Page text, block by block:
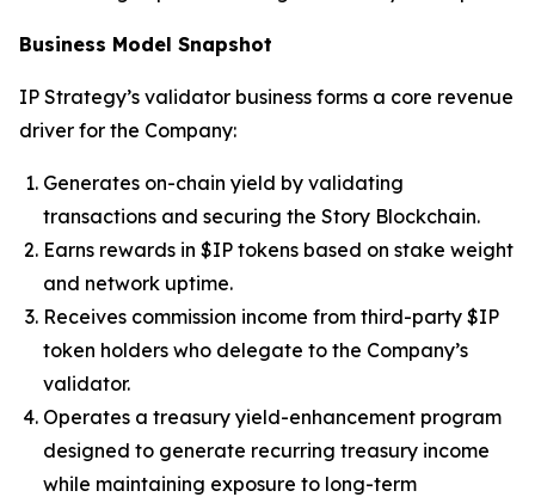
Business Model Snapshot
IP Strategy’s validator business forms a core revenue
driver for the Company:
Generates on-chain yield by validating
transactions and securing the Story Blockchain.
Earns rewards in $IP tokens based on stake weight
and network uptime.
Receives commission income from third-party $IP
token holders who delegate to the Company’s
validator.
Operates a treasury yield-enhancement program
designed to generate recurring treasury income
while maintaining exposure to long-term